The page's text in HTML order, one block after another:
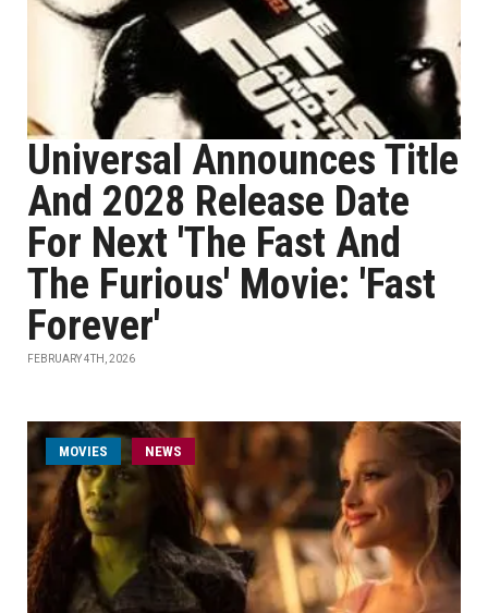
Universal Announces Title
And 2028 Release Date
For Next 'The Fast And
The Furious' Movie: 'Fast
Forever'
FEBRUARY 4TH, 2026
MOVIES NEWS